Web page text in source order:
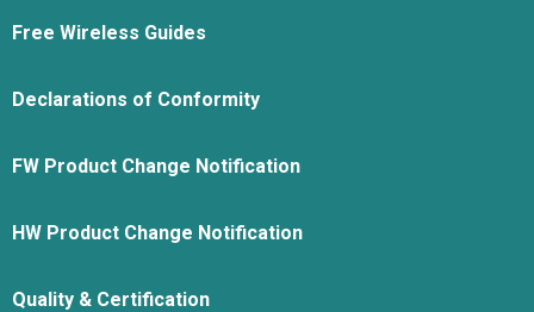
Free Wireless Guides
Declarations of Conformity
FW Product Change Notification
HW Product Change Notification
Quality & Certification